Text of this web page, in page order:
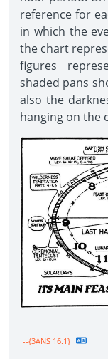
reference for
in which the
the chart
figures
shaded pans
also the
hanging on the
--{3ANS 16.1}